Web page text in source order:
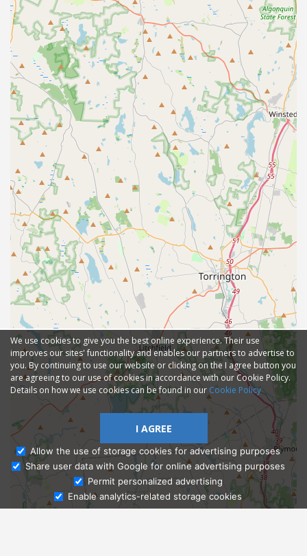
Ask Admissions
We use cookies to give you the best online experience. Their use
improves our sites' functionality and enables our partners to advertise to
you. By continuing to use our website or clicking on the I agree button you
are agreeing to our use of cookies in accordance with our Cookie Policy.
Details on how we use cookies can be found in our Cookie Policy
I AGREE
Allow the use of storage cookies for advertising purposes
Share user data with Google for online advertising purposes
Permit personalized advertising
Enable analytics-related storage cookies